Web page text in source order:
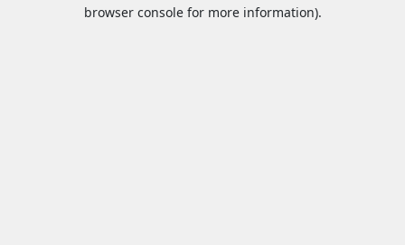
browser console for more information).